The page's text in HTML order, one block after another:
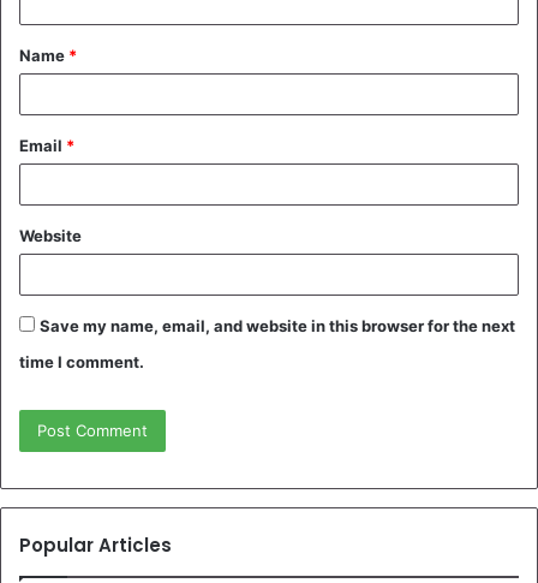
t
*
Name *
Email *
Website
Save my name, email, and website in this browser for the next
time I comment.
Popular Articles